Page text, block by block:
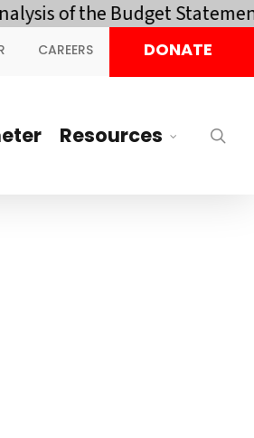
of the Budget Statement
CAREERS DONATE
Resources